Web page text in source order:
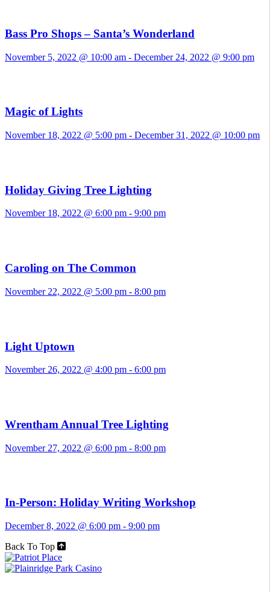
Bass Pro Shops – Santa’s Wonderland
November 5, 2022 @ 10:00 am - December 24, 2022 @ 9:00 pm
Magic of Lights
November 18, 2022 @ 5:00 pm - December 31, 2022 @ 10:00 pm
Holiday Giving Tree Lighting
November 18, 2022 @ 6:00 pm - 9:00 pm
Caroling on The Common
November 22, 2022 @ 5:00 pm - 8:00 pm
Light Uptown
November 26, 2022 @ 4:00 pm - 6:00 pm
Wrentham Annual Tree Lighting
November 27, 2022 @ 6:00 pm - 8:00 pm
In-Person: Holiday Writing Workshop
December 8, 2022 @ 6:00 pm - 9:00 pm
Back To Top